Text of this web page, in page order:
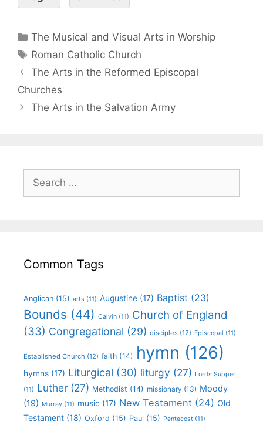
The Musical and Visual Arts in Worship
Roman Catholic Church
The Arts in the Reformed Episcopal
Churches
The Arts in the Salvation Army
Common Tags
Anglican (15) arts (11) Augustine (17) Baptist (23)
Bounds (44) Calvin (11) Church of England
(33) Congregational (29) disciples (12) Episcopal (11)
Established Church (12) faith (14) hymn (126)
hymns (17) Liturgical (30) liturgy (27) Lords Supper
(11) Luther (27) Methodist (14) missionary (13) Moody
(19) Murray (11) music (17) New Testament (24) Old
Testament (18) Oxford (15) Paul (15) Pentecost (11)